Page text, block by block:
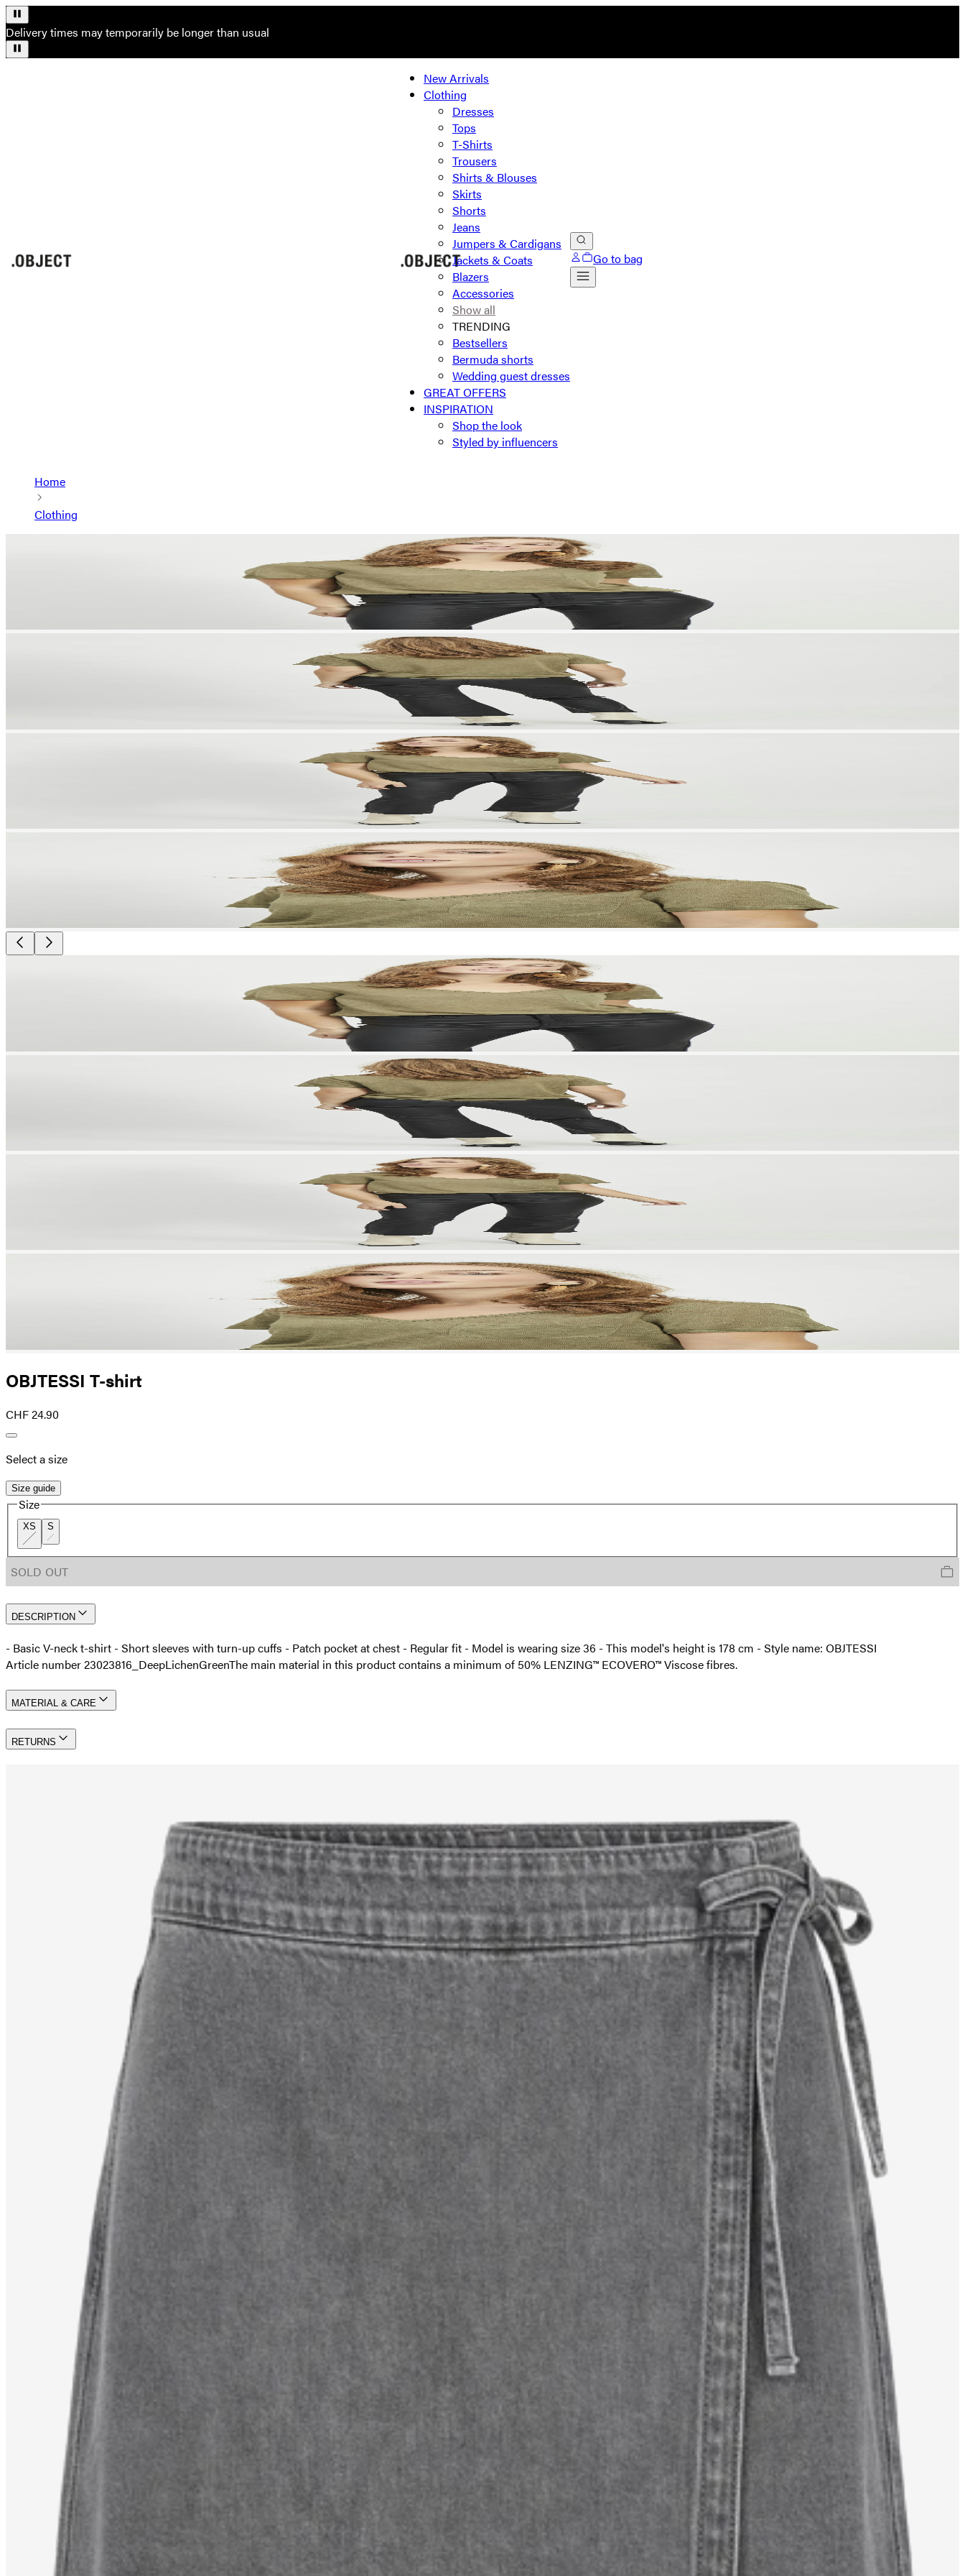
Delivery times may temporarily be longer than usual
New Arrivals
Clothing
Dresses
Tops
T-Shirts
Trousers
Shirts & Blouses
Skirts
Shorts
Jeans
Jumpers & Cardigans
Jackets & Coats
Blazers
Accessories
Show all
TRENDING
Bestsellers
Bermuda shorts
Wedding guest dresses
GREAT OFFERS
INSPIRATION
Shop the look
Styled by influencers
Go to bag
Home
Clothing
OBJTESSI T-shirt
CHF 24.90
Select a size
Size guide
Size
XS S
SOLD OUT
DESCRIPTION
- Basic V-neck t-shirt - Short sleeves with turn-up cuffs - Patch pocket at chest - Regular fit - Model is wearing size 36 - This model's height is 178 cm - Style name: OBJTESSI
Article number 23023816_DeepLichenGreenThe main material in this product contains a minimum of 50% LENZING™ ECOVERO™ Viscose fibres.
MATERIAL & CARE
RETURNS